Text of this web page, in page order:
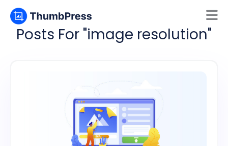
Posts For "image resolution"
Mamun